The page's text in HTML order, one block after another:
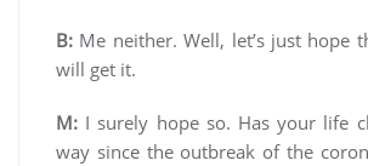
B: Me neither. Well, let’s just hope
will get it.
M: I surely hope so. Has your life
way since the outbreak of the